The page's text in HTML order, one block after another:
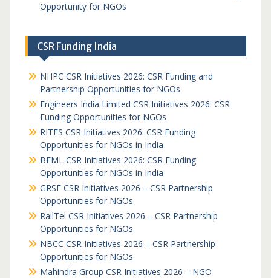
Opportunity for NGOs
CSR Funding India
NHPC CSR Initiatives 2026: CSR Funding and
Partnership Opportunities for NGOs
Engineers India Limited CSR Initiatives 2026: CSR
Funding Opportunities for NGOs
RITES CSR Initiatives 2026: CSR Funding
Opportunities for NGOs in India
BEML CSR Initiatives 2026: CSR Funding
Opportunities for NGOs in India
GRSE CSR Initiatives 2026 – CSR Partnership
Opportunities for NGOs
RailTel CSR Initiatives 2026 – CSR Partnership
Opportunities for NGOs
NBCC CSR Initiatives 2026 – CSR Partnership
Opportunities for NGOs
Mahindra Group CSR Initiatives 2026 – NGO